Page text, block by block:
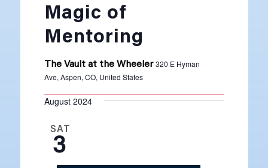
Magic of
Mentoring
The Vault at the Wheeler320 E Hyman
Ave, Aspen, CO, United States
August 2024
SAT
3